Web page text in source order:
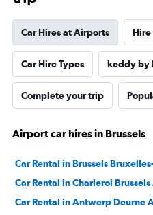
Car Hires at Airports Hire
Car Hire Types keddy by
Complete your trip
Airport car hires in Brussels
Car Rental in Brussels
Car Rental in Charleroi
Car Rental in Antwerp Deurne